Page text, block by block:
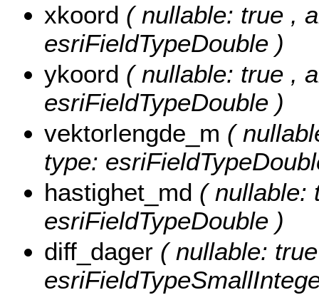
xkoord ( nullable: true ,
esriFieldTypeDouble )
ykoord ( nullable: true ,
esriFieldTypeDouble )
vektorlengde_m (
type:
hastighet_md ( nullable:
esriFieldTypeDouble )
diff_dager ( nullable: